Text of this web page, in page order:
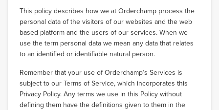
This policy describes how we at Orderchamp process the
personal data of the visitors of our websites and the web
based platform and the users of our services. When we
use the term personal data we mean any data that relates
to an identified or identifiable natural person.
Remember that your use of Orderchamp’s Services is
subject to our Terms of Service, which incorporates this
Privacy Policy. Any terms we use in this Policy without
defining them have the definitions given to them in the